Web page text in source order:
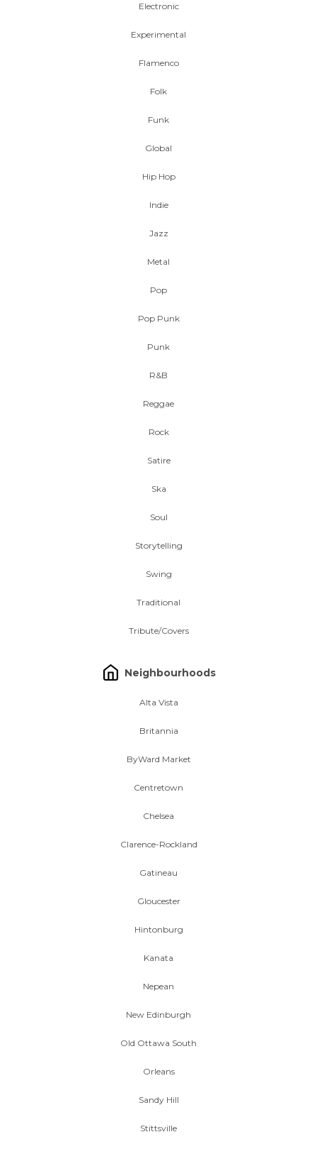
Electronic
Experimental
Flamenco
Folk
Funk
Global
Hip Hop
Indie
Jazz
Metal
Pop
Pop Punk
Punk
R&B
Reggae
Rock
Satire
Ska
Soul
Storytelling
Swing
Traditional
Tribute/Covers
Neighbourhoods
Alta Vista
Britannia
ByWard Market
Centretown
Chelsea
Clarence-Rockland
Gatineau
Gloucester
Hintonburg
Kanata
Nepean
New Edinburgh
Old Ottawa South
Orleans
Sandy Hill
Stittsville